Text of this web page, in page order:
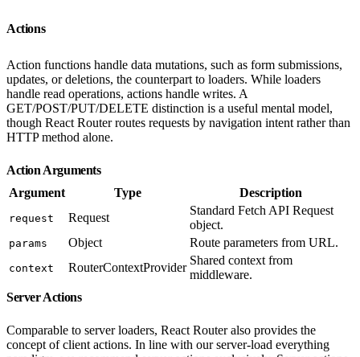
Actions
Action functions handle data mutations, such as form submissions,
updates, or deletions, the counterpart to loaders. While loaders
handle read operations, actions handle writes. A
GET/POST/PUT/DELETE distinction is a useful mental model,
though React Router routes requests by navigation intent rather than
HTTP method alone.
Action Arguments
Argument
Type Description
request Request
Standard Fetch API Request
object.
params Object Route parameters from URL.
context RouterContextProvider
Shared context from
middleware.
Server Actions
Comparable to server loaders, React Router also provides the
concept of client actions. In line with our server-load everything